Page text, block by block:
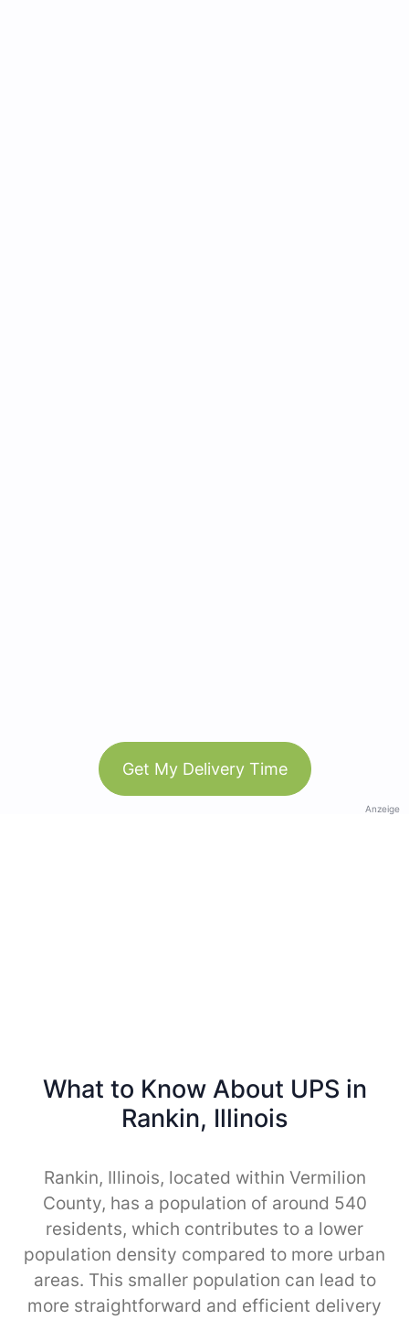
Get My Delivery Time
Anzeige
What to Know About UPS in
Rankin, Illinois
Rankin, Illinois, located within Vermilion
County, has a population of around 540
residents, which contributes to a lower
population density compared to more urban
areas. This smaller population can lead to
more straightforward and efficient delivery